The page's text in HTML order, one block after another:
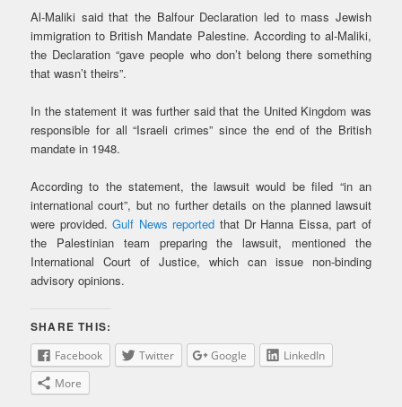
Al-Maliki said that the Balfour Declaration led to mass Jewish
immigration to British Mandate Palestine. According to al-Maliki,
the Declaration “gave people who don’t belong there something
that wasn’t theirs”.
In the statement it was further said that the United Kingdom was
responsible for all “Israeli crimes” since the end of the British
mandate in 1948.
According to the statement, the lawsuit would be filed “in an
international court”, but no further details on the planned lawsuit
were provided.Gulf News reported that Dr Hanna Eissa, part of
the Palestinian team preparing the lawsuit, mentioned the
International Court of Justice, which can issue non-binding
advisory opinions.
SHARE THIS:
Facebook Twitter Google
LinkedIn
More